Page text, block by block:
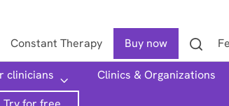
Constant Therapy Buy now
Search
clinicians Clinics & Organizations